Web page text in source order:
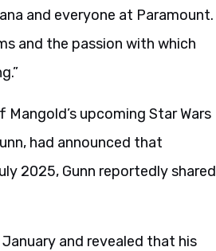
and everyone at Paramount.
and the passion with which
upcoming Star Wars
had announced that
2025, Gunn reportedly shared
January and revealed that his